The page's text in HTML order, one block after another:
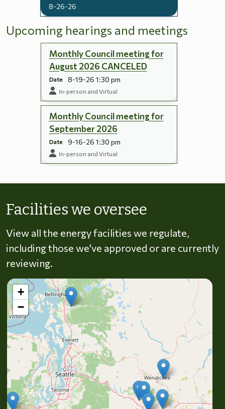
8-26-26
Upcoming hearings and meetings
Monthly Council meeting for
August 2026 CANCELED
Date 8-19-26 1:30 pm
In-person and Virtual
Monthly Council meeting for
September 2026
Date 9-16-26 1:30 pm
In-person and Virtual
Facilities we oversee
View all the energy facilities we regulate,
including those we've approved or are currently
reviewing.
+
−